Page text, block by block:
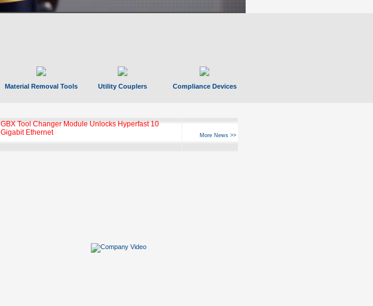
Material Removal Tools Utility Couplers Compliance Devices
GBX Tool Changer Module Unlocks Hyperfast 10
Gigabit Ethernet
More News >>